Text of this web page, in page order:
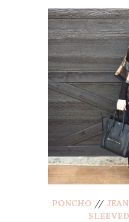
PONCHO //